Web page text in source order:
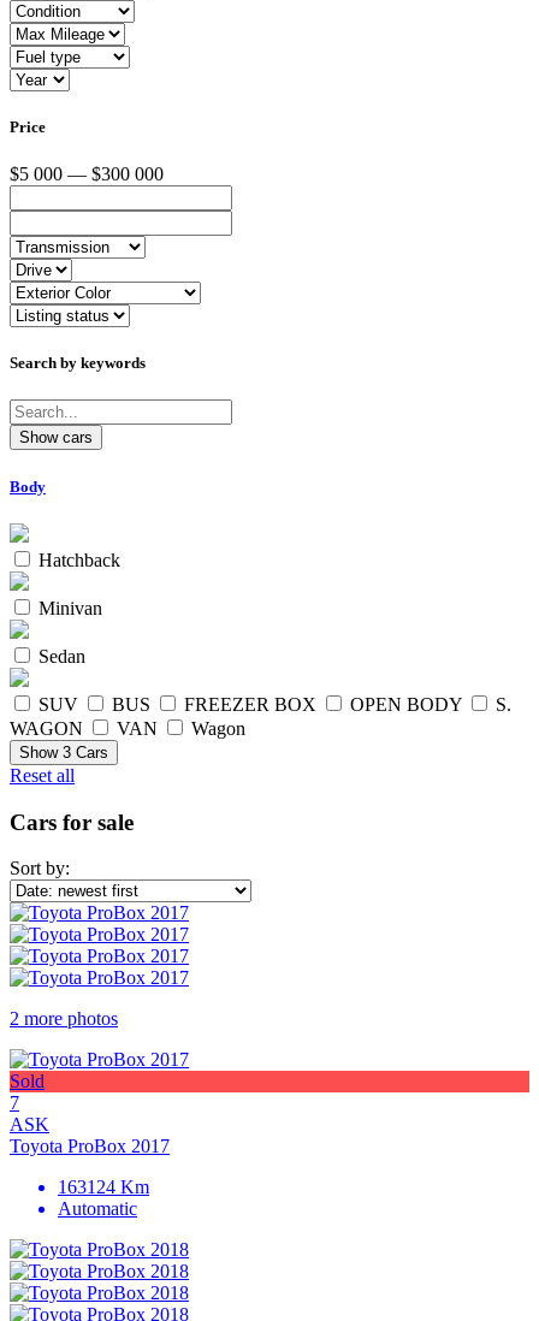
Price
$5 000 — $300 000
Search by keywords
Body
Hatchback
Minivan
Sedan
SUV BUS FREEZER BOX OPEN BODY
S.
WAGON
VAN Wagon
Show 3 Cars
Reset all
Cars for sale
Sort by:
2 more photos
Sold
7
ASK
Toyota ProBox 2017
163124 Km
Automatic